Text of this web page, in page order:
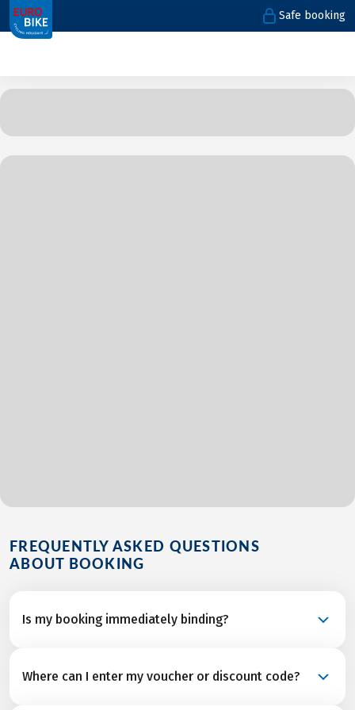
1 Safe booking
FREQUENTLY ASKED QUESTIONS
ABOUT BOOKING
Is my booking immediately binding?
confirmed reservation once we’ve received final
Where can I enter my voucher or discount code?